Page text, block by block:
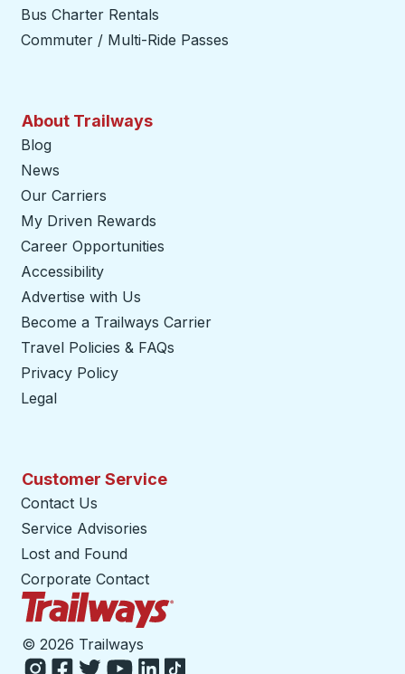
Bus Charter Rentals
Commuter / Multi-Ride Passes
About Trailways
Blog
News
Our Carriers
My Driven Rewards
Career Opportunities
Accessibility
Advertise with Us
Become a Trailways Carrier
Travel Policies & FAQs
Privacy Policy
Legal
Customer Service
Contact Us
Service Advisories
Lost and Found
Corporate Contact
© 2026 Trailways